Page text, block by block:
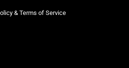
& Terms of Service